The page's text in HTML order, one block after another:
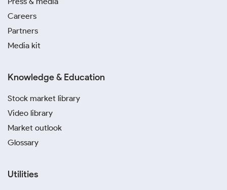
Careers
Partners
Media kit
Knowledge & Education
Stock market library
Video library
Market outlook
Glossary
Utilities